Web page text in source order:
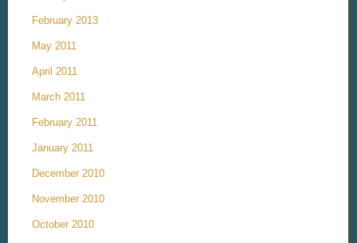
February 2013
May 2011
April 2011
March 2011
February 2011
January 2011
December 2010
November 2010
October 2010